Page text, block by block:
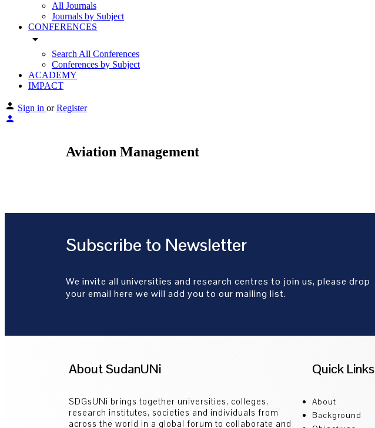
All Journals
Journals by Subject
CONFERENCES
arrow_drop_down
Search All Conferences
Conferences by Subject
ACADEMY
IMPACT
Sign in or Register
Aviation Management
Subscribe to Newsletter
We invite all universities and research centres to join us, please drop
your email here we will add you to our mailing list.
About SudanUNi
SDGsUNi brings together universities, colleges,
research institutes, societies and individuals from
across the world in a global forum to collaborate and
Quick Links
About
Background